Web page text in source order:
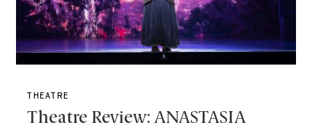
THEATRE
Theatre Review: ANASTASIA